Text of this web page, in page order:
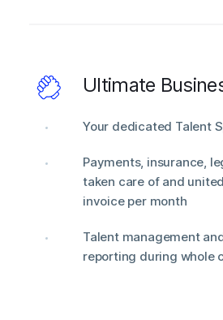
Ultimate
Your dedicated Talent
Payments, insurance,
taken care of and
invoice per month
Talent management
reporting during whole